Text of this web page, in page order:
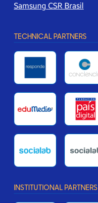
Samsung CSR Brasil
TECHNICAL PARTNERS
INSTITUTIONAL PARTNERS